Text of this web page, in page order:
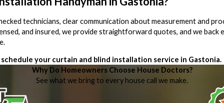
technicians, clear communication about measurement and
and insured, we provide straightforward quotes, and we
your curtain and blind installation service in Gastonia.
Why Do Homeowners Choose House Doctors?
See what we bring to every house call we make.